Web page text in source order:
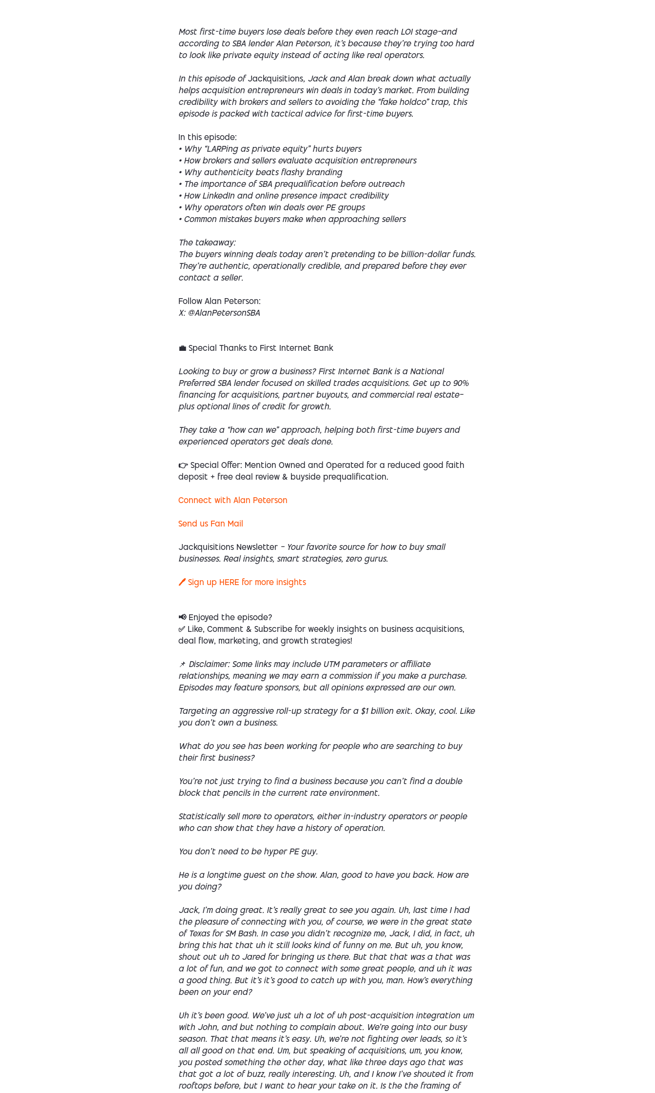
Most first-time buyers lose deals before they even reach LOI stage—and
according to SBA lender Alan Peterson, it’s because they’re trying too hard
to look like private equity instead of acting like real operators.
In this episode of Jackquisitions, Jack and Alan break down what actually
helps acquisition entrepreneurs win deals in today’s market. From building
credibility with brokers and sellers to avoiding the “fake holdco” trap, this
episode is packed with tactical advice for first-time buyers.
In this episode:
• Why “LARPing as private equity” hurts buyers
• How brokers and sellers evaluate acquisition entrepreneurs
• Why authenticity beats flashy branding
• The importance of SBA prequalification before outreach
• How LinkedIn and online presence impact credibility
• Why operators often win deals over PE groups
• Common mistakes buyers make when approaching sellers
The takeaway:
The buyers winning deals today aren’t pretending to be billion-dollar funds.
They’re authentic, operationally credible, and prepared before they ever
contact a seller.
Follow Alan Peterson:
X: @AlanPetersonSBA
💼 Special Thanks to First Internet Bank
Looking to buy or grow a business? First Internet Bank is a National
Preferred SBA lender focused on skilled trades acquisitions. Get up to 90%
financing for acquisitions, partner buyouts, and commercial real estate—
plus optional lines of credit for growth.
They take a “how can we” approach, helping both first-time buyers and
experienced operators get deals done.
👉 Special Offer: Mention Owned and Operated for a reduced good faith
deposit + free deal review & buyside prequalification.
Connect with Alan Peterson
Send us Fan Mail
Jackquisitions Newsletter — Your favorite source for how to buy small
businesses. Real insights, smart strategies, zero gurus.
🖊️ Sign up HERE for more insights
📢 Enjoyed the episode?
✅ Like, Comment & Subscribe for weekly insights on business acquisitions,
deal flow, marketing, and growth strategies!
📌 Disclaimer: Some links may include UTM parameters or affiliate
relationships, meaning we may earn a commission if you make a purchase.
Episodes may feature sponsors, but all opinions expressed are our own.
Targeting an aggressive roll-up strategy for a $1 billion exit. Okay, cool. Like
you don't own a business.
What do you see has been working for people who are searching to buy
their first business?
You're not just trying to find a business because you can't find a double
block that pencils in the current rate environment.
Statistically sell more to operators, either in-industry operators or people
who can show that they have a history of operation.
You don't need to be hyper PE guy.
He is a longtime guest on the show. Alan, good to have you back. How are
you doing?
Jack, I'm doing great. It's really great to see you again. Uh, last time I had
the pleasure of connecting with you, of course, we were in the great state
of Texas for SM Bash. In case you didn't recognize me, Jack, I did, in fact, uh
bring this hat that uh it still looks kind of funny on me. But uh, you know,
shout out uh to Jared for bringing us there. But that that was a that was
a lot of fun, and we got to connect with some great people, and uh it was
a good thing. But it's it's good to catch up with you, man. How's everything
been on your end?
Uh it's been good. We've just uh a lot of uh post-acquisition integration um
with John, and but nothing to complain about. We're going into our busy
season. That that means it's easy. Uh, we're not fighting over leads, so it's
all all good on that end. Um, but speaking of acquisitions, um, you know,
you posted something the other day, what like three days ago that was
that got a lot of buzz, really interesting. Uh, and I know I've shouted it from
rooftops before, but I want to hear your take on it. Is the the framing of